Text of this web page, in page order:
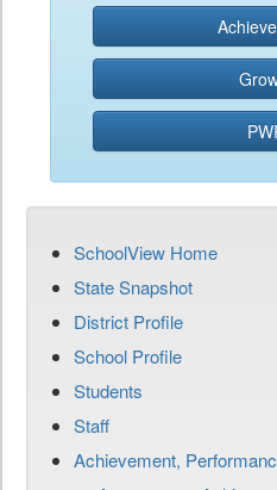
SchoolView Home
State Snapshot
District Profile
School Profile
Students
Staff
Achievement,